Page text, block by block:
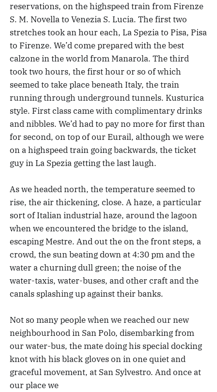
reservations, on the highspeed train from Firenze
S. M. Novella to Venezia S. Lucia. The first two
stretches took an hour each, La Spezia to Pisa, Pisa
to Firenze. We’d come prepared with the best
calzone in the world from Manarola. The third
took two hours, the first hour or so of which
seemed to take place beneath Italy, the train
running through underground tunnels. Kusturica
style. First class came with complimentary drinks
and nibbles. We’d had to pay no more for first than
for second, on top of our Eurail, although we were
on a highspeed train going backwards, the ticket
guy in La Spezia getting the last laugh.
As we headed north, the temperature seemed to
rise, the air thickening, close. A haze, a particular
sort of Italian industrial haze, around the lagoon
when we encountered the bridge to the island,
escaping Mestre. And out the on the front steps, a
crowd, the sun beating down at 4:30 pm and the
water a churning dull green; the noise of the
water-taxis, water-buses, and other craft and the
canals splashing up against their banks.
Not so many people when we reached our new
neighbourhood in San Polo, disembarking from
our water-bus, the mate doing his special docking
knot with his black gloves on in one quiet and
graceful movement, at San Sylvestro. And once at
our place we